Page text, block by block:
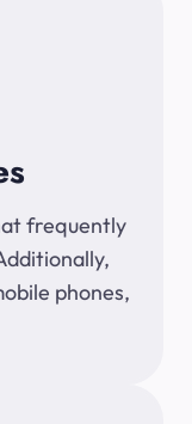
frequently
phones,